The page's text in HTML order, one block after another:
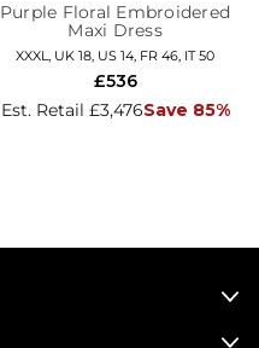
Purple Floral Embroidered
Maxi Dress
XXXL, UK 18, US 14, FR 46, IT 50
Est. Retail £3,476Save 85%
£536